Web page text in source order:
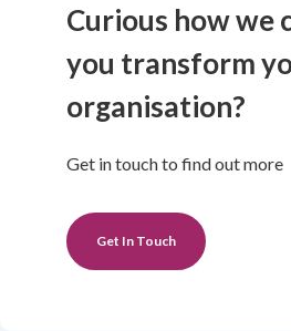
Curious how we
you transform
organisation?
Get in touch to find out more
Get In Touch